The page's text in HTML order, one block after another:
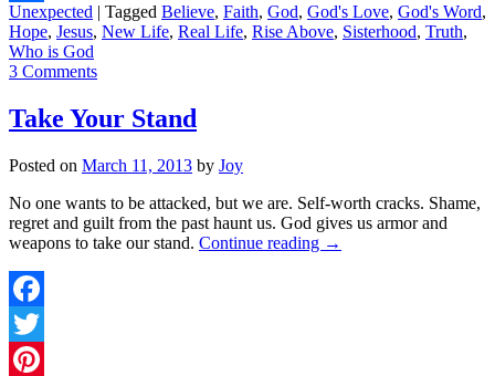
Share
Unexpected | Tagged Believe, Faith, God, God's Love, God's Word,
Hope, Jesus, New Life, Real Life, Rise Above, Sisterhood, Truth,
Who is God
3 Comments
Take Your Stand
Posted on March 11, 2013 by Joy
No one wants to be attacked, but we are. Self-worth cracks. Shame,
regret and guilt from the past haunt us. God gives us armor and
weapons to take our stand. Continue reading →
Facebook
Twitter